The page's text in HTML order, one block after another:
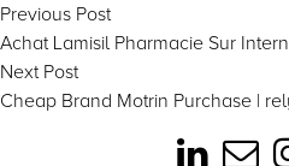
Post
navigation
Previous PostPrevious
post:
Achat Lamisil Pharmacie Sur
Next PostNext
post:
Cheap Brand Motrin Purchase |